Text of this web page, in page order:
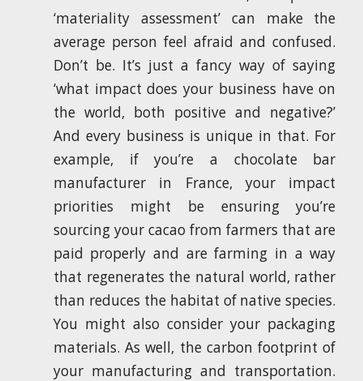
‘materiality assessment’ can make the
average person feel afraid and confused.
Don’t be. It’s just a fancy way of saying
‘what impact does your business have on
the world, both positive and negative?’
And every business is unique in that. For
example, if you’re a chocolate bar
manufacturer in France, your impact
priorities might be ensuring you’re
sourcing your cacao from farmers that are
paid properly and are farming in a way
that regenerates the natural world, rather
than reduces the habitat of native species.
You might also consider your packaging
materials. As well, the carbon footprint of
your manufacturing and transportation.